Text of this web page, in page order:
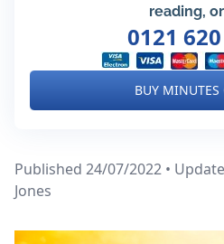
reading,
0121
BUY
Published 24/07/2022 •
Jones